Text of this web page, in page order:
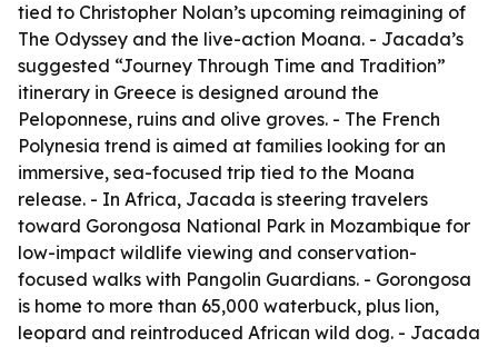
tied to Christopher Nolan’s upcoming reimagining of
The Odyssey and the live-action Moana. - Jacada’s
suggested “Journey Through Time and Tradition”
itinerary in Greece is designed around the
Peloponnese, ruins and olive groves. - The French
Polynesia trend is aimed at families looking for an
immersive, sea-focused trip tied to the Moana
release. - In Africa, Jacada is steering travelers
toward Gorongosa National Park in Mozambique for
low-impact wildlife viewing and conservation-
focused walks with Pangolin Guardians. - Gorongosa
is home to more than 65,000 waterbuck, plus lion,
leopard and reintroduced African wild dog. - Jacada